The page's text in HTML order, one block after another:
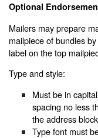
Optional
Mailers may prepare
mailpiece of bundles
label on the top
Type and style:
Must be in
spacing no less
the address
Type font must